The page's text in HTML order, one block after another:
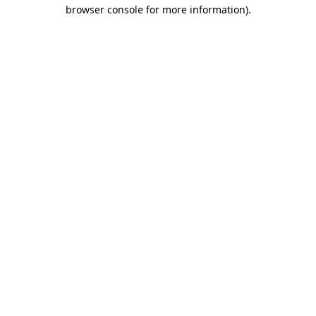
browser console for more information).